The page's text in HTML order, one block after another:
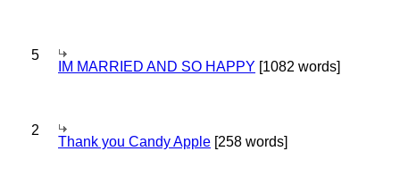
5
IM MARRIED AND SO HAPPY [1082 words]
2
Thank you Candy Apple [258 words]